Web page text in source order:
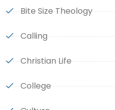
Bite Size Theology
Calling
Christian Life
College